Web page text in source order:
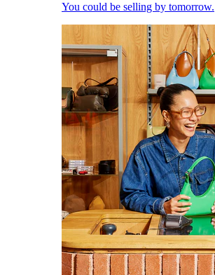
You could be selling by tomorrow.